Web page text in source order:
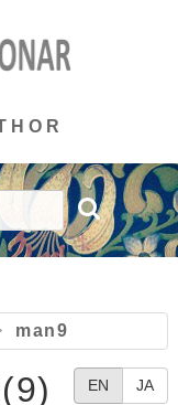
man9
EN JA